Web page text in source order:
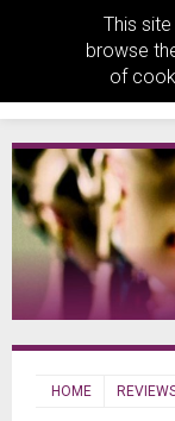
This
browse
of
HOME